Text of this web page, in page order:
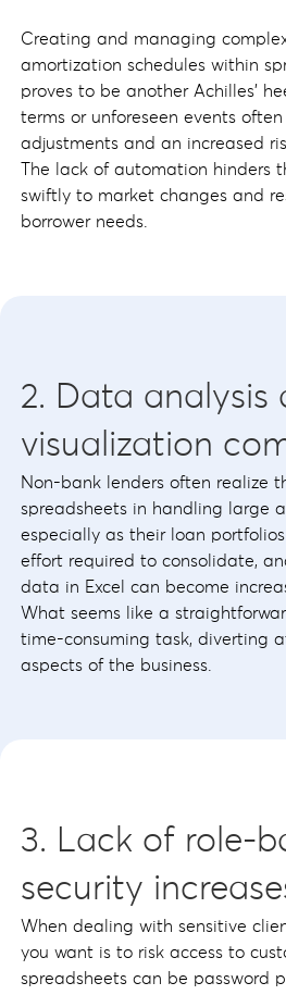
Creating and managing
amortization schedules within
proves to be another Achilles'
terms or unforeseen events
adjustments and an increased
The lack of automation
swiftly to market changes and
borrower needs.
2. Data analysis
visualization
Non-bank lenders often realize
spreadsheets in handling large
especially as their loan
effort required to consolidate,
data in Excel can become
What seems like a
time-consuming task, diverting
aspects of the business.
3. Lack of role-
security
When dealing with sensitive
you want is to risk access to
spreadsheets can be password